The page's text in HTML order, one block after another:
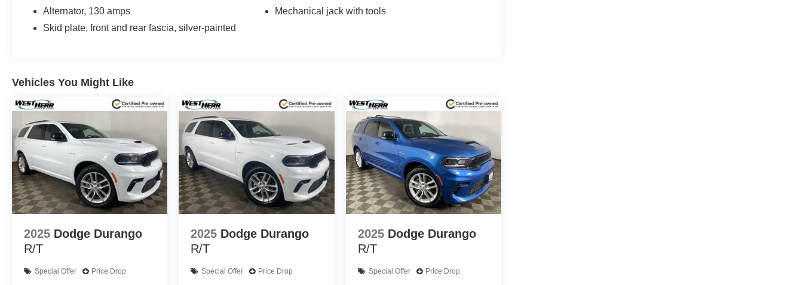
Alternator, 130 amps
Skid plate, front and rear fascia, silver-painted
Mechanical jack with tools
Vehicles You Might Like
2025 Dodge Durango
R/T
Special Offer Price Drop
2025 Dodge Durango
R/T
Special Offer Price Drop
2025 Dodge Durango
R/T
Special Offer Price Drop